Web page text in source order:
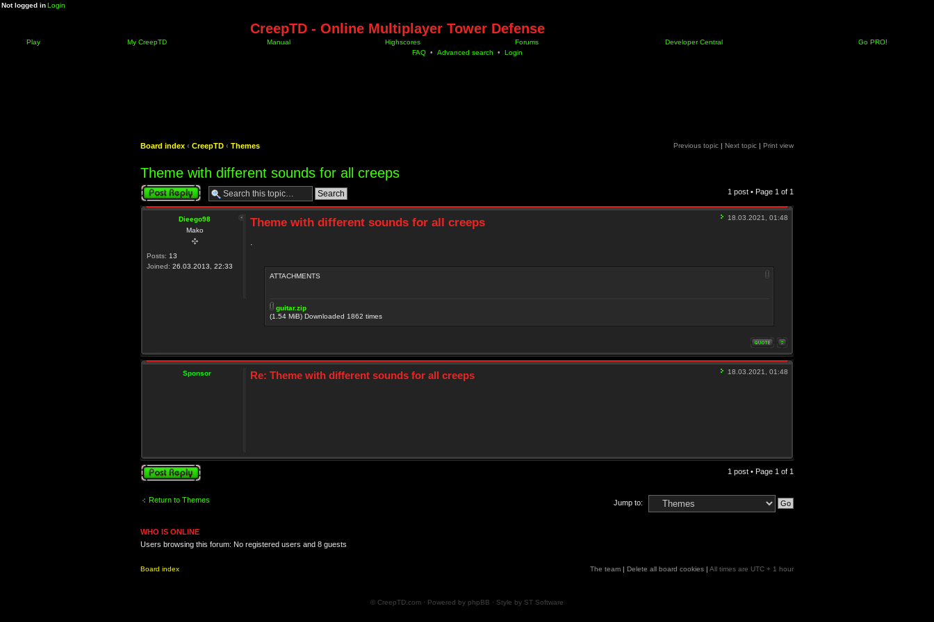
Not logged inLogin
CreepTD - Online Multiplayer Tower Defense
Play My CreepTD Manual Highscores Forums Developer Central
Go PRO!
FAQ • Advanced search • Login
Board index ‹ CreepTD ‹ Themes Print view
Next topic |
Previous topic |
Theme with different sounds for all creeps
Post a reply 1 post • Page 1 of 1
Dieego98
Mako
Posts: 13
Joined: 26.03.2013, 22:33
18.03.2021, 01:48
Theme with different sounds for all creeps
.
ATTACHMENTS
guitar.zip
(1.54 MiB) Downloaded 1862 times
Sponsor 18.03.2021, 01:48
Re: Theme with different sounds for all creeps
Post a reply 1 post • Page 1 of 1
Return to Themes Jump to:
WHO IS ONLINE
Users browsing this forum: No registered users and 8 guests
Board index The team | Delete all board cookies | All times are UTC + 1 hour
© CreepTD.com · Powered by phpBB · Style by ST Software